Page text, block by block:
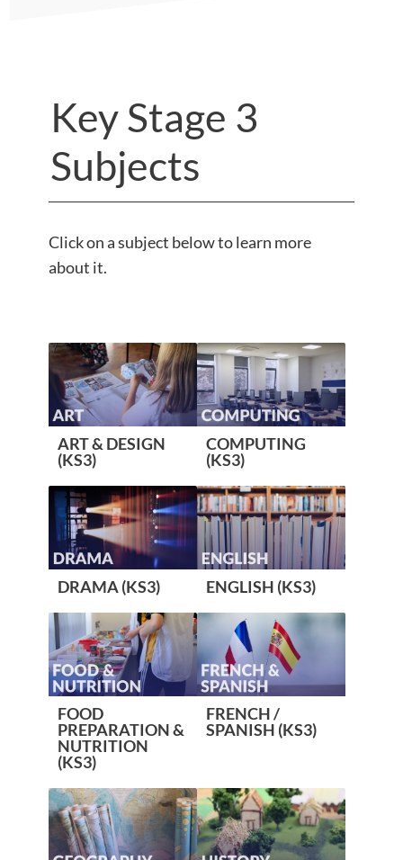
Key Stage 3
Subjects
Click on a subject below to learn more
about it.
ART & DESIGN
(KS3)
COMPUTING
(KS3)
DRAMA (KS3) ENGLISH (KS3)
FOOD
PREPARATION &
NUTRITION
(KS3)
FRENCH /
SPANISH (KS3)